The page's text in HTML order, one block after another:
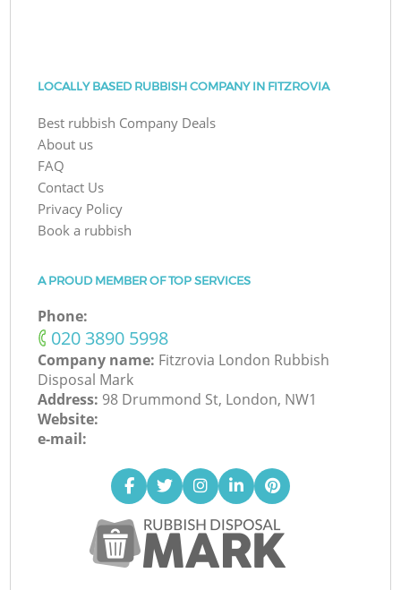
LOCALLY BASED RUBBISH COMPANY IN FITZROVIA
Best rubbish Company Deals
About us
FAQ
Contact Us
Privacy Policy
Book a rubbish
A PROUD MEMBER OF TOP SERVICES
Phone:
‎020 3890 5998
Company name: Fitzrovia London Rubbish
Disposal Mark
Address: 98 Drummond St, London, NW1
Website:
e-mail: